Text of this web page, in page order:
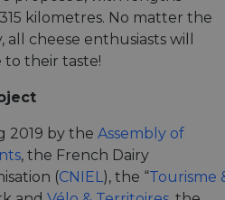
kilometres. No matter the
cheese enthusiasts will
their taste!
2019 by the Assembly of
, the French Dairy
(CNIEL ), the “Tourisme